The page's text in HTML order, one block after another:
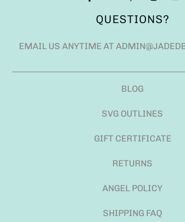
QUESTIONS?
EMAIL US ANYTIME AT
BLOG
SVG OUTLINES
GIFT CERTIFICATE
RETURNS
ANGEL POLICY
SHIPPING FAQ